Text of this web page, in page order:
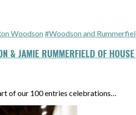
Woodson#Woodson and
& JAMIE RUMMERFIELD OF
of our 100 entries celebrations…